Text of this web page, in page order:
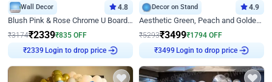
Wall Decor 4.8
Blush Pink & Rose Chrome U Board Birthday Decor
₹3174₹2339₹835 OFF
₹2339 Login to drop price
Decor on Stand 4.9
Aesthetic Green, Peach and Golden Birthday Ring Decor
₹5293₹3499₹1794 OFF
₹3499 Login to drop price